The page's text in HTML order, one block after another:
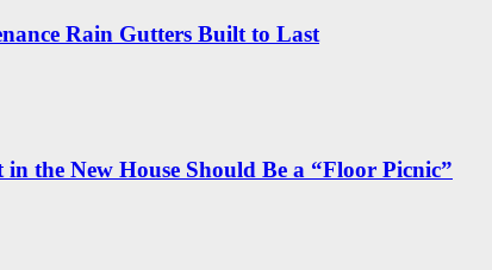
Rain Gutters Built to Last
the New House Should Be a “Floor Picnic”